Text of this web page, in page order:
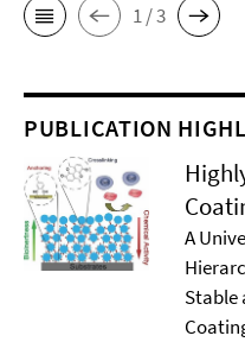
1 / 3
PUBLICATION
A
Stable